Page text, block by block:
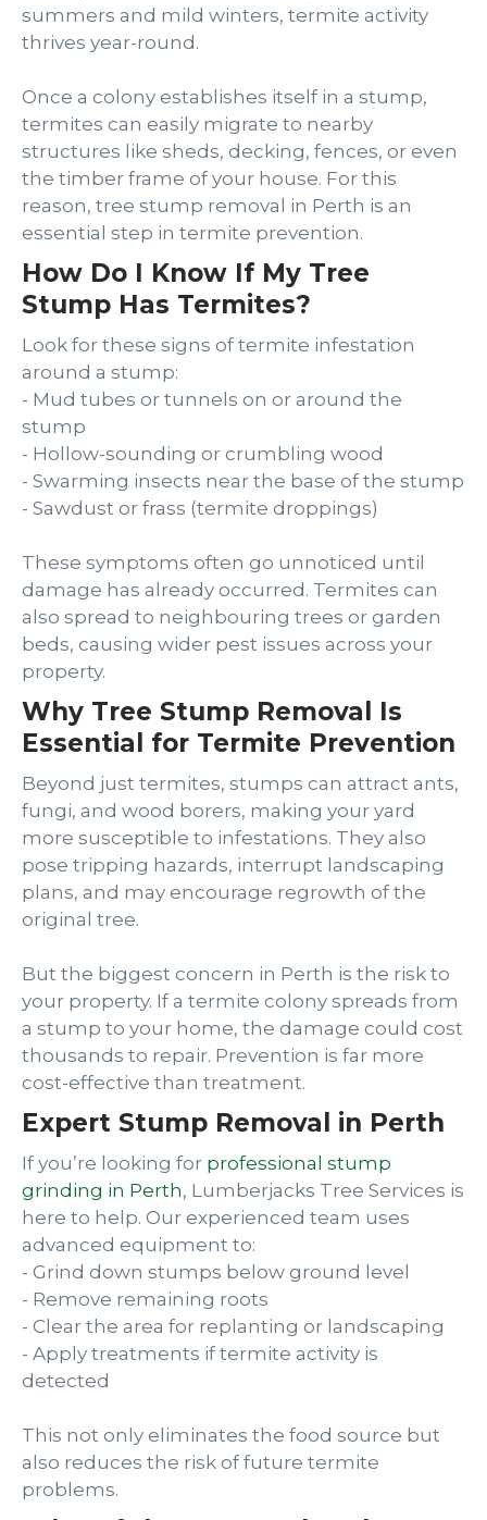
summers and mild winters, termite activity
thrives year-round.
Once a colony establishes itself in a stump,
termites can easily migrate to nearby
structures like sheds, decking, fences, or even
the timber frame of your house. For this
reason, tree stump removal in Perth is an
essential step in termite prevention.
How Do I Know If My Tree
Stump Has Termites?
Look for these signs of termite infestation
around a stump:
- Mud tubes or tunnels on or around the
stump
- Hollow-sounding or crumbling wood
- Swarming insects near the base of the stump
- Sawdust or frass (termite droppings)
These symptoms often go unnoticed until
damage has already occurred. Termites can
also spread to neighbouring trees or garden
beds, causing wider pest issues across your
property.
Why Tree Stump Removal Is
Essential for Termite Prevention
Beyond just termites, stumps can attract ants,
fungi, and wood borers, making your yard
more susceptible to infestations. They also
pose tripping hazards, interrupt landscaping
plans, and may encourage regrowth of the
original tree.
But the biggest concern in Perth is the risk to
your property. If a termite colony spreads from
a stump to your home, the damage could cost
thousands to repair. Prevention is far more
cost-effective than treatment.
Expert Stump Removal in Perth
If you’re looking for professional stump
grinding in Perth, Lumberjacks Tree Services is
here to help. Our experienced team uses
advanced equipment to:
- Grind down stumps below ground level
- Remove remaining roots
- Clear the area for replanting or landscaping
- Apply treatments if termite activity is
detected
This not only eliminates the food source but
also reduces the risk of future termite
problems.